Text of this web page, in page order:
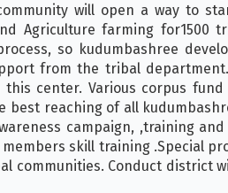
will open a way to
Agriculture farming for1500
so kudumbashree
from the tribal
center. Various corpus
best reaching of all
campaign, ,training
skill training .Special
communities. Conduct district